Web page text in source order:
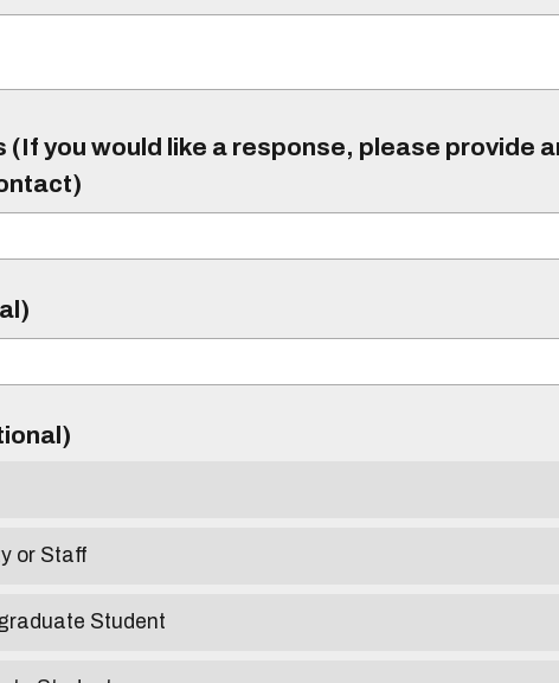
(If you would like a response, please provide
or Staff
Student